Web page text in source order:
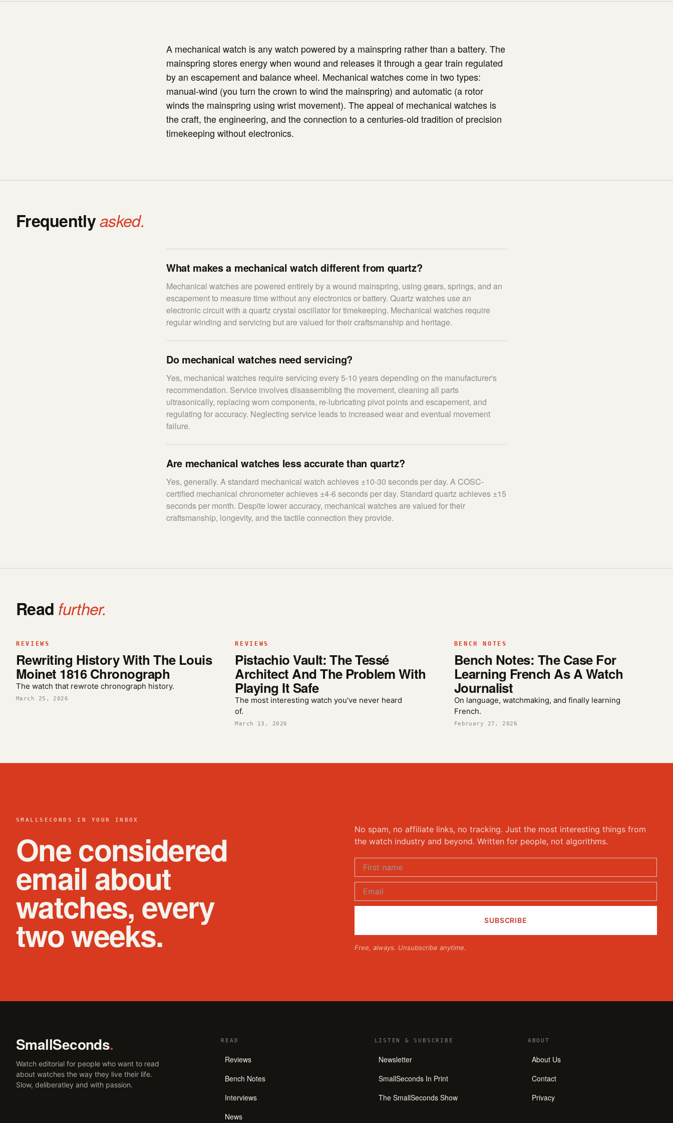
A mechanical watch is any watch powered by a mainspring rather than a battery. The
mainspring stores energy when wound and releases it through a gear train regulated
by an escapement and balance wheel. Mechanical watches come in two types:
manual-wind (you turn the crown to wind the mainspring) and automatic (a rotor
winds the mainspring using wrist movement). The appeal of mechanical watches is
the craft, the engineering, and the connection to a centuries-old tradition of precision
timekeeping without electronics.
Frequentlyasked.
What makes a mechanical watch different from quartz?
Mechanical watches are powered entirely by a wound mainspring, using gears, springs, and an
escapement to measure time without any electronics or battery. Quartz watches use an
electronic circuit with a quartz crystal oscillator for timekeeping. Mechanical watches require
regular winding and servicing but are valued for their craftsmanship and heritage.
Do mechanical watches need servicing?
Yes, mechanical watches require servicing every 5-10 years depending on the manufacturer's
recommendation. Service involves disassembling the movement, cleaning all parts
ultrasonically, replacing worn components, re-lubricating pivot points and escapement, and
regulating for accuracy. Neglecting service leads to increased wear and eventual movement
failure.
Are mechanical watches less accurate than quartz?
Yes, generally. A standard mechanical watch achieves ±10-30 seconds per day. A COSC-
certified mechanical chronometer achieves ±4-6 seconds per day. Standard quartz achieves ±15
seconds per month. Despite lower accuracy, mechanical watches are valued for their
craftsmanship, longevity, and the tactile connection they provide.
Read further.
REVIEWS
Rewriting History With The Louis
Moinet 1816 Chronograph
The watch that rewrote chronograph history.
March 25, 2026
REVIEWS
Pistachio Vault: The Tessé
Architect And The Problem With
Playing It Safe
The most interesting watch you've never heard
of.
March 13, 2026
BENCH NOTES
Bench Notes: The Case For
Learning French As A Watch
Journalist
On language, watchmaking, and finally learning
French.
February 27, 2026
SMALLSECONDS IN YOUR INBOX
One considered
email about
watches, every
two weeks.
No spam, no affiliate links, no tracking. Just the most interesting things from
the watch industry and beyond. Written for people, not algorithms.
Free, always. Unsubscribe anytime.
SmallSeconds.
Watch editorial for people who want to read
about watches the way they live their life.
Slow, deliberatley and with passion.
READ
Reviews
Bench Notes
Interviews
News
LISTEN & SUBSCRIBE
Newsletter
SmallSeconds In Print
The SmallSeconds Show
ABOUT
About Us
Contact
Privacy